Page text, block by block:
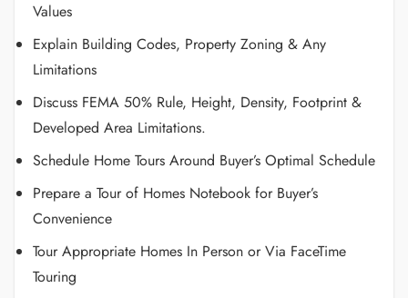
Values
Explain Building Codes, Property Zoning & Any
Limitations
Discuss FEMA 50% Rule, Height, Density, Footprint &
Developed Area Limitations.
Schedule Home Tours Around Buyer’s Optimal Schedule
Prepare a Tour of Homes Notebook for Buyer’s
Convenience
Tour Appropriate Homes In Person or Via FaceTime
Touring